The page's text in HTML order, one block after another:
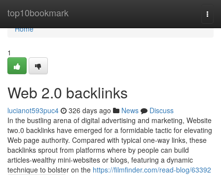
top10bookmark
Home
Home
1
Web 2.0 backlinks
lucianot593puc4 326 days ago News
Discuss
In the bustling arena of digital advertising and marketing, Website
two.0 backlinks have emerged for a formidable tactic for elevating
Web page authority. Compared with typical one-way links, these
backlinks sprout from platforms where by people can build
articles-wealthy mini-websites or blogs, featuring a dynamic
technique to bolster on the https://filmfinder.com/read-blog/63392